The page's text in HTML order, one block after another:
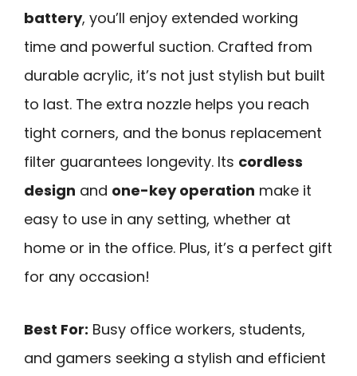
battery, you’ll enjoy extended working
time and powerful suction. Crafted from
durable acrylic, it’s not just stylish but built
to last. The extra nozzle helps you reach
tight corners, and the bonus replacement
filter guarantees longevity. Its cordless
design and one-key operation make it
easy to use in any setting, whether at
home or in the office. Plus, it’s a perfect gift
for any occasion!
Best For: Busy office workers, students,
and gamers seeking a stylish and efficient